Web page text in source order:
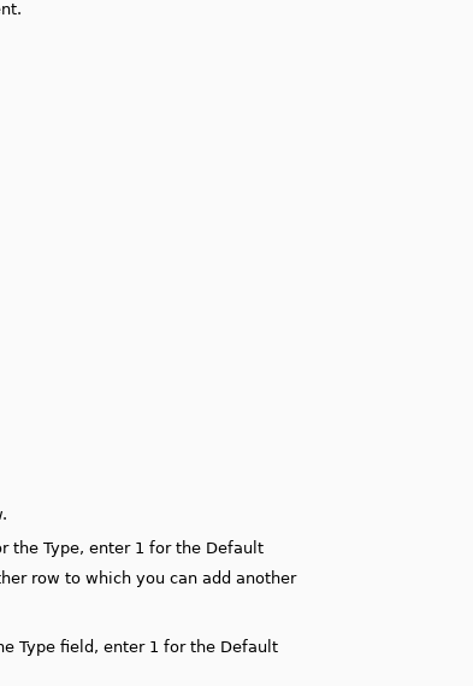
the Type, enter 1 for the Default
row to which you can add another
Type field, enter 1 for the Default